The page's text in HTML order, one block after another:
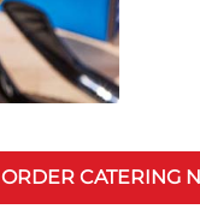
ORDER CATERING